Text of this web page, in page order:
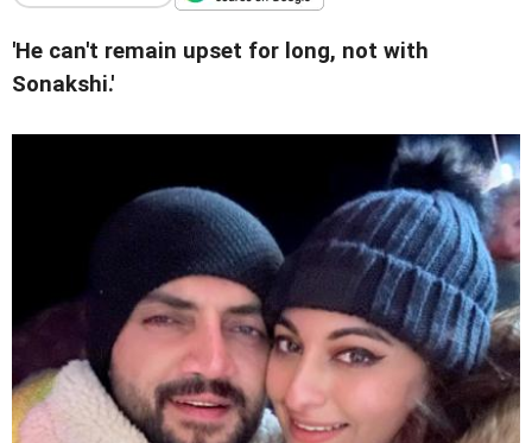
'He can't remain upset for long, not with
Sonakshi.'